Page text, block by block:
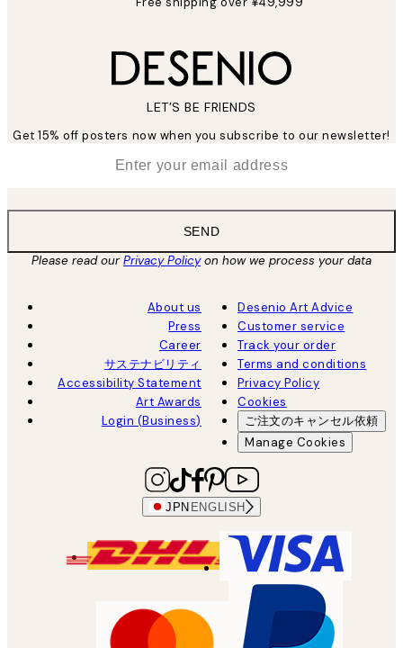
LET’S BE FRIENDS
Get 15% off posters now when you subscribe to our newsletter!
SEND
Please read ourPrivacy Policyon how we process your data
About us
Press
Career
サステナビリティ
Accessibility Statement
Art Awards
Login (Business)
Desenio Art Advice
Customer service
Track your order
Terms and conditions
Privacy Policy
Cookies
ご注文のキャンセル依頼
Manage Cookies
JPN ENGLISH